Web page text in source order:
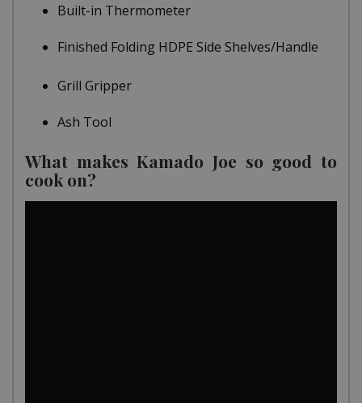
Built-in Thermometer
Finished Folding HDPE Side Shelves/Handle
Grill Gripper
Ash Tool
What makes Kamado Joe so good to
cook on?